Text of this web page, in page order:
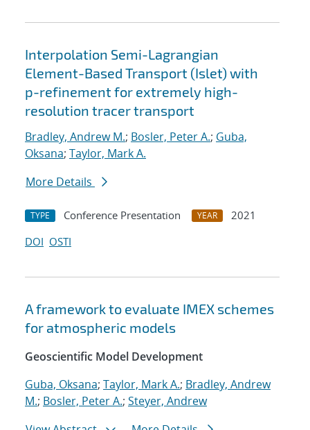
Interpolation Semi-Lagrangian
Element-Based Transport (Islet) with
p-refinement for extremely high-
resolution tracer transport
Bradley, Andrew M.; Bosler, Peter A.; Guba,
Oksana; Taylor, Mark A.
More Details
TYPE Conference Presentation YEAR
2021
DOI OSTI
A framework to evaluate IMEX schemes
for atmospheric models
Geoscientific Model Development
Guba, Oksana; Taylor, Mark A.; Bradley, Andrew
M.; Bosler, Peter A.; Steyer, Andrew